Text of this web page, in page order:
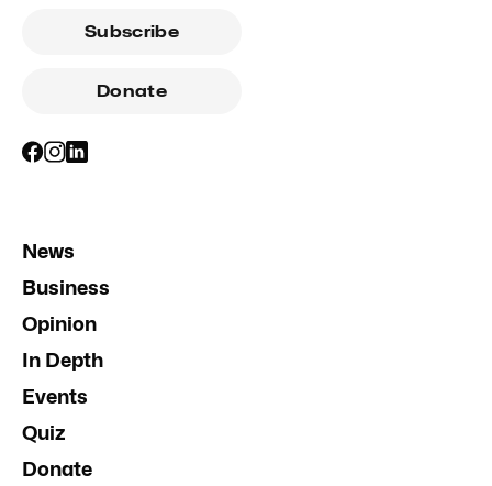
Subscribe
Donate
News
Business
Opinion
In Depth
Events
Quiz
Donate